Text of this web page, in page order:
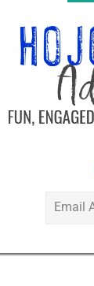
content
sidebar